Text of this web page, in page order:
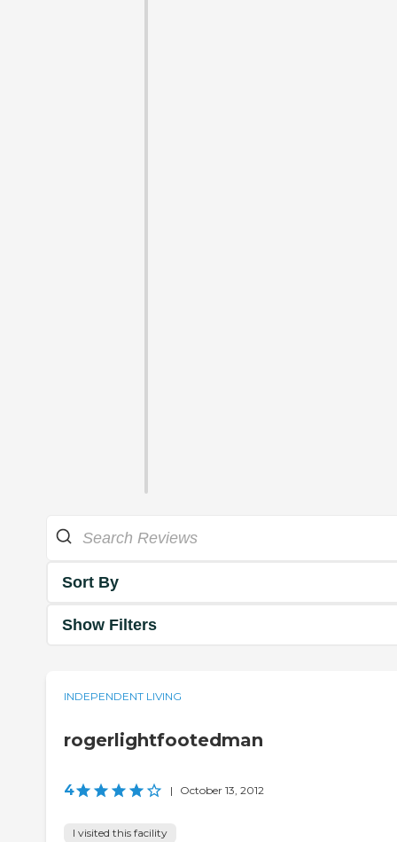
Sort By
Show Filters
INDEPENDENT LIVING
rogerlightfootedman
4 | October 13, 2012
I visited this facility